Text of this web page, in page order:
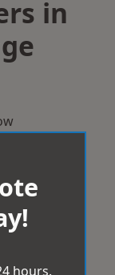
in
hours.